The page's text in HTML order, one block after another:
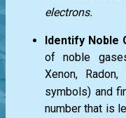
electrons.
Identify Noble
of noble
Xenon, Radon,
symbols) and
number that is